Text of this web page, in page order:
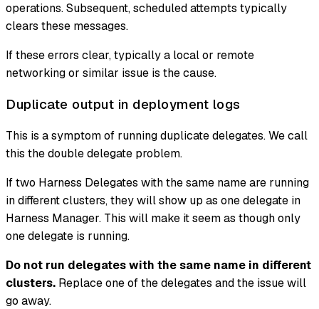
operations. Subsequent, scheduled attempts typically
clears these messages.
If these errors clear, typically a local or remote
networking or similar issue is the cause.
Duplicate output in deployment logs
This is a symptom of running duplicate delegates. We call
this the double delegate problem.
If two Harness Delegates with the same name are running
in different clusters, they will show up as one delegate in
Harness Manager. This will make it seem as though only
one delegate is running.
Do not run delegates with the same name in different
clusters. Replace one of the delegates and the issue will
go away.